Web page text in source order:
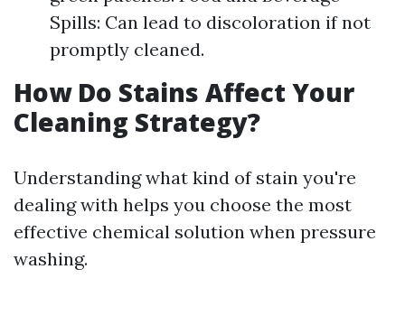
Spills: Can lead to discoloration if not
promptly cleaned.
How Do Stains Affect Your
Cleaning Strategy?
Understanding what kind of stain you're
dealing with helps you choose the most
effective chemical solution when pressure
washing.